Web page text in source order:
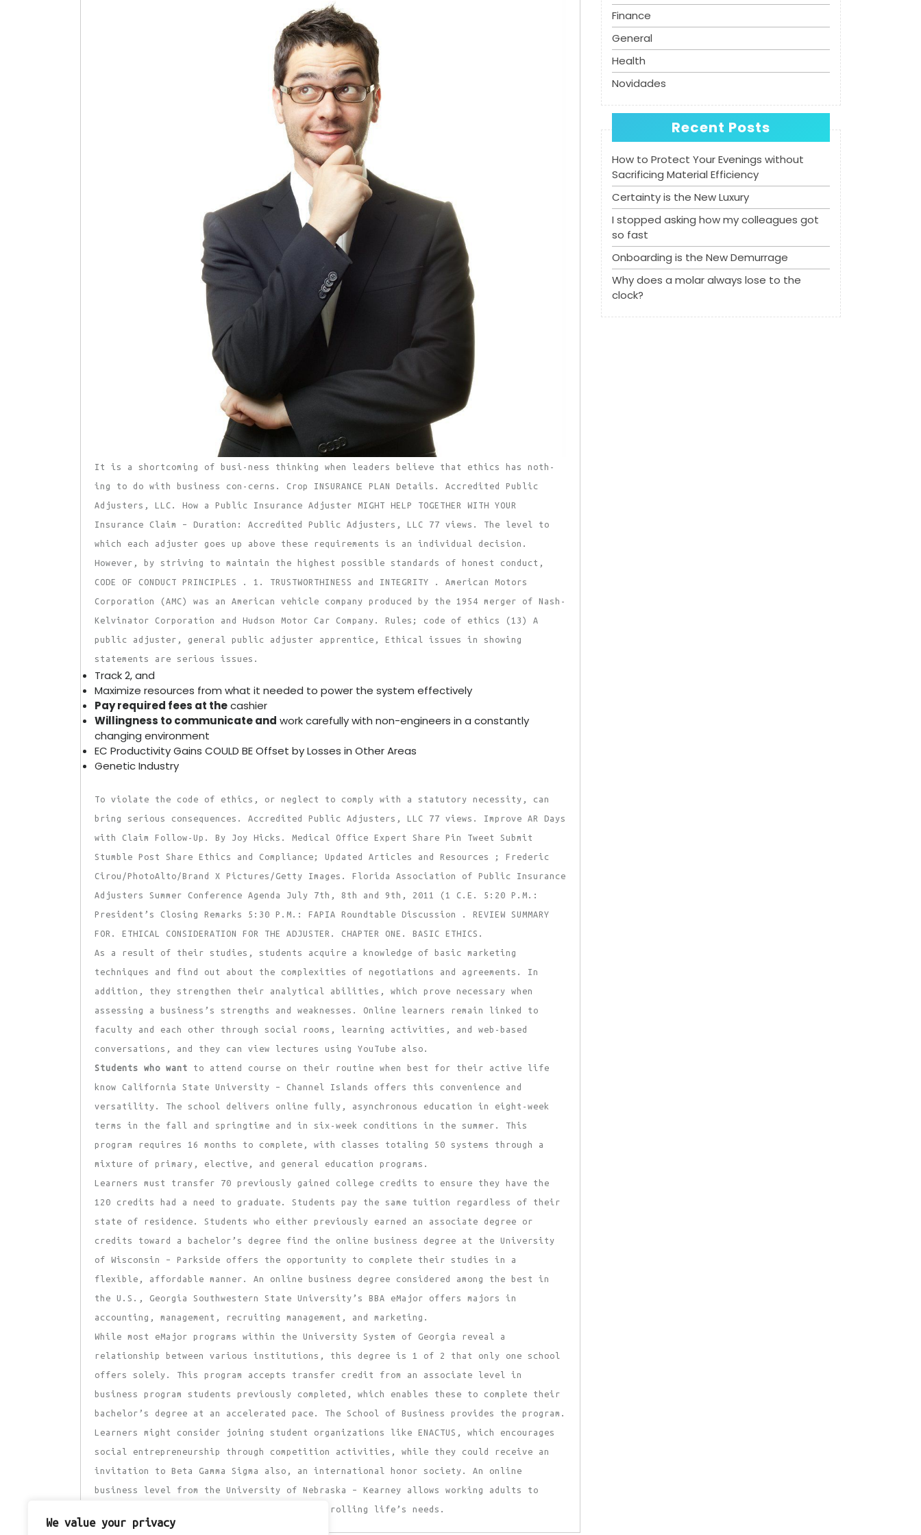
We value your privacy
It is a shortcoming of busi-ness thinking when leaders believe that ethics has noth-
ing to do with business con-cerns. Crop INSURANCE PLAN Details. Accredited Public
Adjusters, LLC. How a Public Insurance Adjuster MIGHT HELP TOGETHER WITH YOUR
Insurance Claim – Duration: Accredited Public Adjusters, LLC 77 views. The level to
which each adjuster goes up above these requirements is an individual decision.
However, by striving to maintain the highest possible standards of honest conduct,
CODE OF CONDUCT PRINCIPLES . 1. TRUSTWORTHINESS and INTEGRITY . American Motors
Corporation (AMC) was an American vehicle company produced by the 1954 merger of Nash-
Kelvinator Corporation and Hudson Motor Car Company. Rules; code of ethics (13) A
public adjuster, general public adjuster apprentice, Ethical issues in showing
statements are serious issues.
Track 2, and
Maximize resources from what it needed to power the system effectively
Pay required fees at thecashier
Willingness to communicate and work carefully with non-engineers in a constantly
changing environment
EC Productivity Gains COULD BE Offset by Losses in Other Areas
Genetic Industry
To violate the code of ethics, or neglect to comply with a statutory necessity, can
bring serious consequences. Accredited Public Adjusters, LLC 77 views. Improve AR Days
with Claim Follow-Up. By Joy Hicks. Medical Office Expert Share Pin Tweet Submit
Stumble Post Share Ethics and Compliance; Updated Articles and Resources ; Frederic
Cirou/PhotoAlto/Brand X Pictures/Getty Images. Florida Association of Public Insurance
Adjusters Summer Conference Agenda July 7th, 8th and 9th, 2011 (1 C.E. 5:20 P.M.:
President’s Closing Remarks 5:30 P.M.: FAPIA Roundtable Discussion . REVIEW SUMMARY
FOR. ETHICAL CONSIDERATION FOR THE ADJUSTER. CHAPTER ONE. BASIC ETHICS.
As a result of their studies, students acquire a knowledge of basic marketing
techniques and find out about the complexities of negotiations and agreements. In
addition, they strengthen their analytical abilities, which prove necessary when
assessing a business’s strengths and weaknesses. Online learners remain linked to
faculty and each other through social rooms, learning activities, and web-based
conversations, and they can view lectures using YouTube also.
Students who want to attend course on their routine when best for their active life
know California State University – Channel Islands offers this convenience and
versatility. The school delivers online fully, asynchronous education in eight-week
terms in the fall and springtime and in six-week conditions in the summer. This
program requires 16 months to complete, with classes totaling 50 systems through a
mixture of primary, elective, and general education programs.
Learners must transfer 70 previously gained college credits to ensure they have the
120 credits had a need to graduate. Students pay the same tuition regardless of their
state of residence. Students who either previously earned an associate degree or
credits toward a bachelor’s degree find the online business degree at the University
of Wisconsin – Parkside offers the opportunity to complete their studies in a
flexible, affordable manner. An online business degree considered among the best in
the U.S., Georgia Southwestern State University’s BBA eMajor offers majors in
accounting, management, recruiting management, and marketing.
While most eMajor programs within the University System of Georgia reveal a
relationship between various institutions, this degree is 1 of 2 that only one school
offers solely. This program accepts transfer credit from an associate level in
business program students previously completed, which enables these to complete their
bachelor’s degree at an accelerated pace. The School of Business provides the program.
Learners might consider joining student organizations like ENACTUS, which encourages
social entrepreneurship through competition activities, while they could receive an
invitation to Beta Gamma Sigma also, an international honor society. An online
business level from the University of Nebraska – Kearney allows working adults to
conveniently sign up for classes while controlling life’s needs.
Finance
General
Health
Novidades
Recent Posts
How to Protect Your Evenings without
Sacrificing Material Efficiency
Certainty is the New Luxury
I stopped asking how my colleagues got
so fast
Onboarding is the New Demurrage
Why does a molar always lose to the
clock?